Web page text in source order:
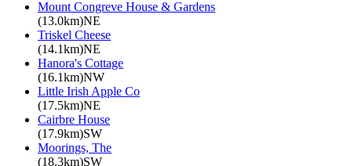
Mount Congreve House & Gardens
(13.0km)NE
Triskel Cheese
(14.1km)NE
Hanora's Cottage
(16.1km)NW
Little Irish Apple Co
(17.5km)NE
Cairbre House
(17.9km)SW
Moorings, The
(18.3km)SW